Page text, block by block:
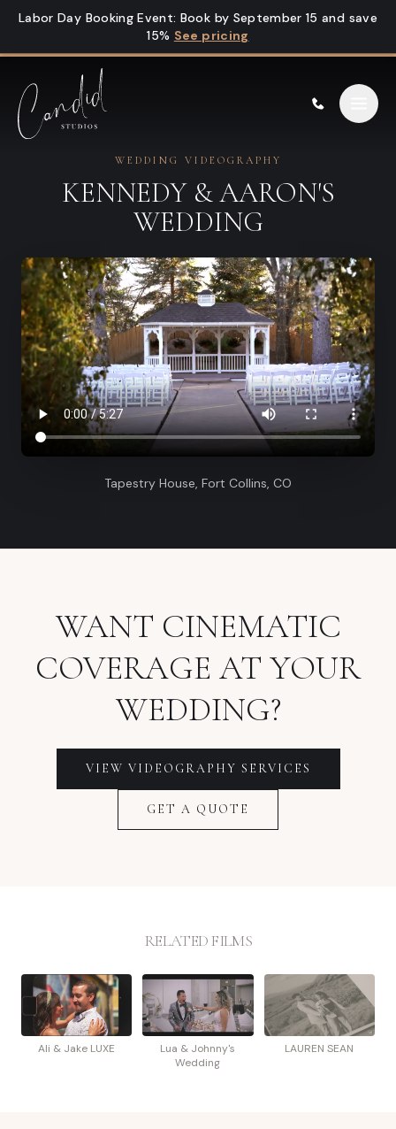
Skip to content
Labor Day Booking Event: Book by September 15 and save
15% See pricing
WEDDING VIDEOGRAPHY
KENNEDY & AARON'S
WEDDING
Tapestry House, Fort Collins, CO
WANT CINEMATIC
COVERAGE AT YOUR
WEDDING?
VIEW VIDEOGRAPHY SERVICES
GET A QUOTE
RELATED FILMS
Ali & Jake LUXE
Lua & Johnny's
Wedding
LAUREN SEAN